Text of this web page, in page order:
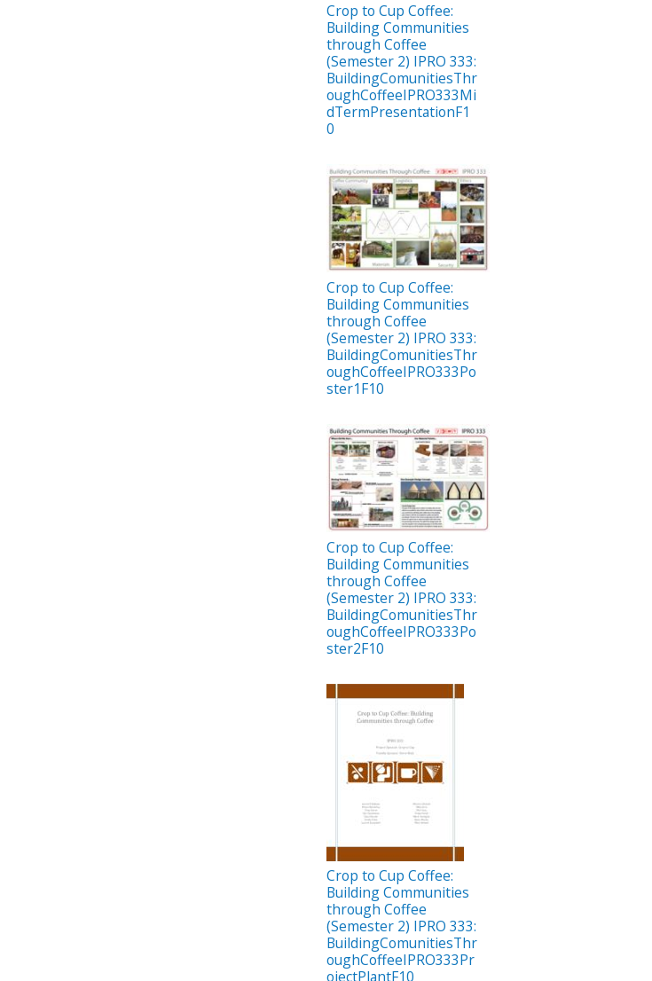
Crop to Cup Coffee:
Building Communities
through Coffee
(Semester 2) IPRO 333:
BuildingComunitiesThr
oughCoffeeIPRO333Mi
dTermPresentationF1
0
Crop to Cup Coffee:
Building Communities
through Coffee
(Semester 2) IPRO 333:
BuildingComunitiesThr
oughCoffeeIPRO333Po
ster1F10
Crop to Cup Coffee:
Building Communities
through Coffee
(Semester 2) IPRO 333:
BuildingComunitiesThr
oughCoffeeIPRO333Po
ster2F10
Crop to Cup Coffee:
Building Communities
through Coffee
(Semester 2) IPRO 333:
BuildingComunitiesThr
oughCoffeeIPRO333Pr
ojectPlantF10